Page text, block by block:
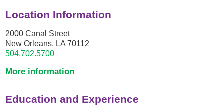
Location Information
2000 Canal Street
New Orleans, LA 70112
504.702.5700
More information
Education and Experience